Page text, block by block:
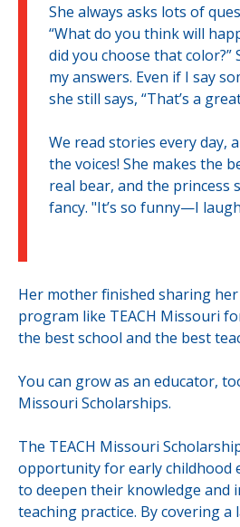
She always asks lots of
“What do you think will
did you choose that color?”
my answers. Even if I say
she still says, “That’s a
We read stories every day,
the voices! She makes the
real bear, and the princess
fancy. "It’s so funny—I
Her mother finished sharing
program like TEACH Missouri
the best school and the best
You can grow as an educator,
Missouri Scholarships.
The TEACH Missouri
opportunity for early childhood
to deepen their knowledge and
teaching practice. By covering